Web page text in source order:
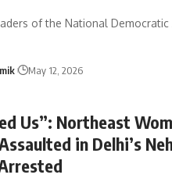
of the National Democratic
May 12, 2026
Us”: Northeast
in Delhi’s